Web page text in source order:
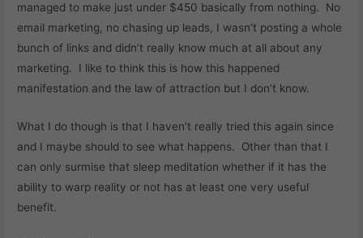
managed to make just under $450 basically from nothing. No
email marketing, no chasing up leads, I wasn’t posting a whole
bunch of links and didn’t really know much at all about any
marketing. I like to think this is how this happened
manifestation and the law of attraction but I don’t know.
What I do though is that I haven’t really tried this again since
and I maybe should to see what happens. Other than that I
can only surmise that sleep meditation whether if it has the
ability to warp reality or not has at least one very useful
benefit.